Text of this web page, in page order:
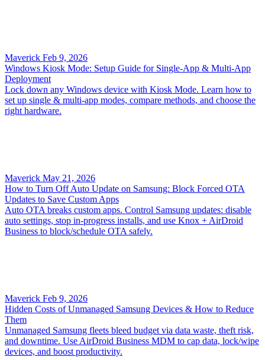
Maverick Feb 9, 2026
Windows Kiosk Mode: Setup Guide for Single-App & Multi-App
Deployment
Lock down any Windows device with Kiosk Mode. Learn how to
set up single & multi-app modes, compare methods, and choose the
right hardware.
Maverick May 21, 2026
How to Turn Off Auto Update on Samsung: Block Forced OTA
Updates to Save Custom Apps
Auto OTA breaks custom apps. Control Samsung updates: disable
auto settings, stop in‑progress installs, and use Knox + AirDroid
Business to block/schedule OTA safely.
Maverick Feb 9, 2026
Hidden Costs of Unmanaged Samsung Devices & How to Reduce
Them
Unmanaged Samsung fleets bleed budget via data waste, theft risk,
and downtime. Use AirDroid Business MDM to cap data, lock/wipe
devices, and boost productivity.